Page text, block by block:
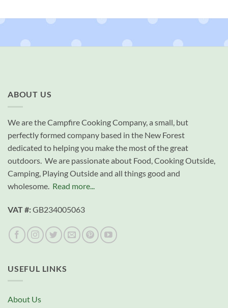
ABOUT US
We are the Campfire Cooking Company, a small, but
perfectly formed company based in the New Forest
dedicated to helping you make the most of the great
outdoors. We are passionate about Food, Cooking Outside,
Camping, Playing Outside and all things good and
wholesome. Read more...
VAT #:GB234005063
USEFUL LINKS
About Us